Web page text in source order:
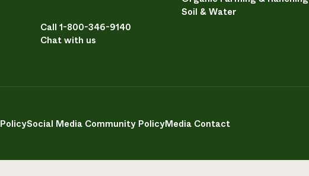
Call 1-800-346-9140
Chat with us
Soil & Water
Social Media Community PolicyMedia Contact